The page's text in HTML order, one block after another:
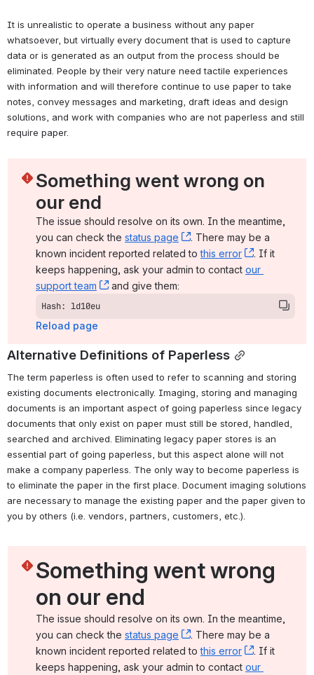
It is unrealistic to operate a business without any paper
whatsoever, but virtually every document that is used to capture
data or is generated as an output from the process should be
eliminated. People by their very nature need tactile experiences
with information and will therefore continue to use paper to take
notes, convey messages and marketing, draft ideas and design
solutions, and work with companies who are not paperless and still
require paper.
Something went wrong on
our end
The issue should resolve on its own. In the meantime,
you can check the status page , (opens new window)
. There may be a
known incident reported related to this error , (opens
. If it
keeps happening, ask your admin to contact our
support team
, (opens new window)
and give them:
Hash: ld10eu
Reload page
Alternative Definitions of Paperless
The term paperless is often used to refer to scanning and storing
existing documents electronically. Imaging, storing and managing
documents is an important aspect of going paperless since legacy
documents that only exist on paper must still be stored, handled,
searched and archived. Eliminating legacy paper stores is an
essential part of going paperless, but this aspect alone will not
make a company paperless. The only way to become paperless is
to eliminate the paper in the first place. Document imaging solutions
are necessary to manage the existing paper and the paper given to
you by others (i.e. vendors, partners, customers, etc.).
Something went wrong
on our end
The issue should resolve on its own. In the meantime,
you can check the status page , (opens new window)
. There may be a
known incident reported related to this error , (opens
. If it
keeps happening, ask your admin to contact our